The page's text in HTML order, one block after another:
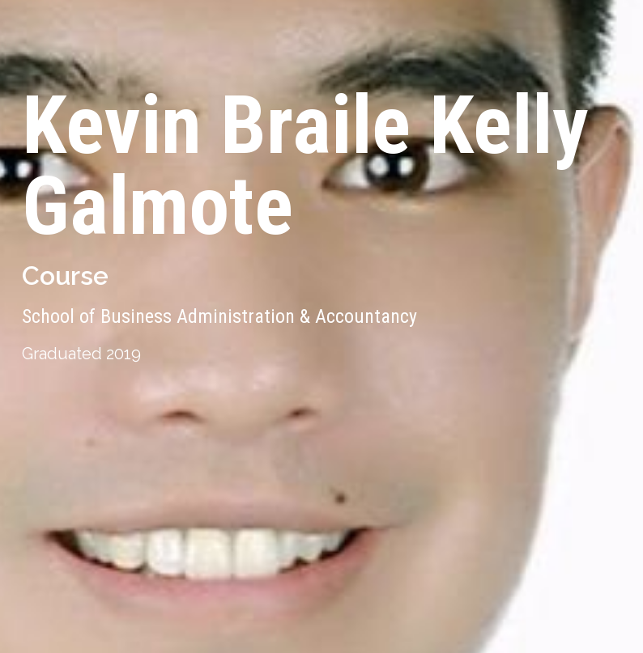
Kevin Braile Kelly
Galmote
Course
School of Business Administration & Accountancy
Graduated 2019